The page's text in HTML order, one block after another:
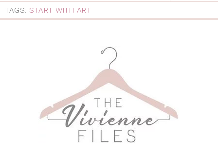
TAGS: START WITH ART